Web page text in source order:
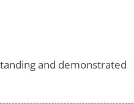
and demonstrated